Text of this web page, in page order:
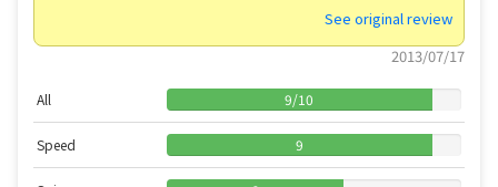
See original review
2013/07/17
All 9/10
Speed 9